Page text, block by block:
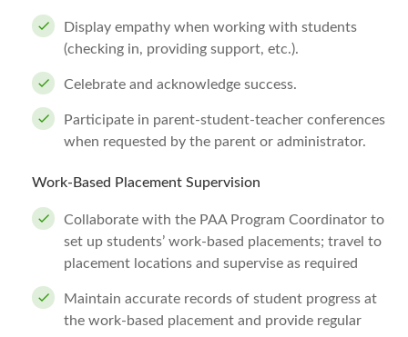
Display empathy when working with students
(checking in, providing support, etc.).
Celebrate and acknowledge success.
Participate in parent-student-teacher conferences
when requested by the parent or administrator.
Work-Based Placement Supervision
Collaborate with the PAA Program Coordinator to
set up students’ work-based placements; travel to
placement locations and supervise as required
Maintain accurate records of student progress at
the work-based placement and provide regular